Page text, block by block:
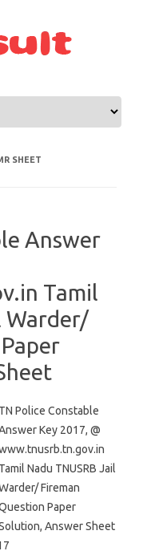
SHEET
Answer
Tamil
Warder/
TN Police Constable
Key 2017, @
Tamil Nadu TNUSRB Jail
Fireman
Paper
Answer Sheet